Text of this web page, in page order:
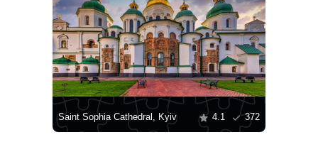
Saint Sophia Cathedral, Kyiv 4.1 372